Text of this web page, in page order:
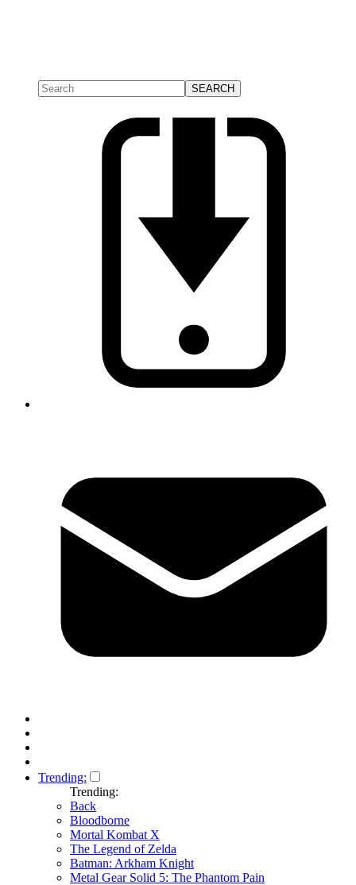
Trending:
Trending:
Back
Bloodborne
Mortal Kombat X
The Legend of Zelda
Batman: Arkham Knight
Metal Gear Solid 5: The Phantom Pain